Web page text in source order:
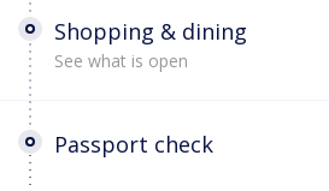
Shopping & dining
See what is open
Passport check